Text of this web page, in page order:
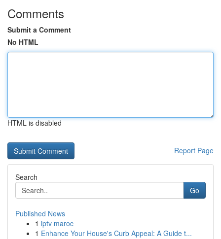
Comments
Submit a Comment
No HTML
HTML is disabled
Report Page
Search
Go
Published News
1 iptv maroc
1 Enhance Your House's Curb Appeal: A Guide t...